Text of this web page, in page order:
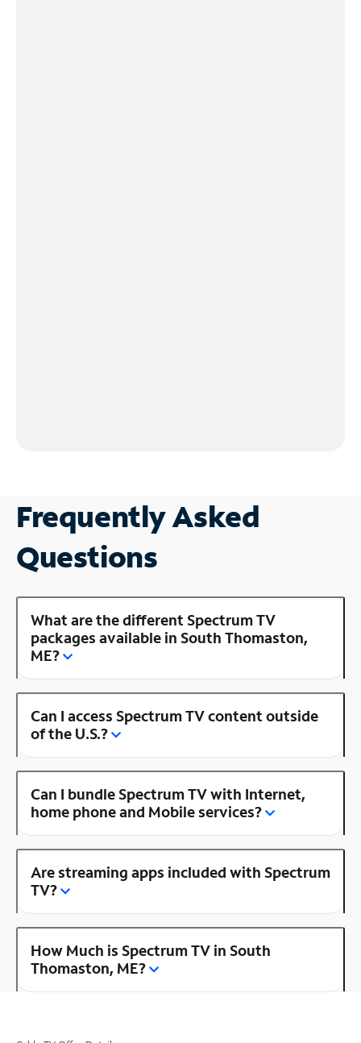
Frequently Asked
Questions
What are the different Spectrum TV
packages available in South Thomaston,
ME?
Can I access Spectrum TV content outside
of the U.S.?
Can I bundle Spectrum TV with Internet,
home phone and Mobile services?
Are streaming apps included with Spectrum
TV?
How Much is Spectrum TV in South
Thomaston, ME?